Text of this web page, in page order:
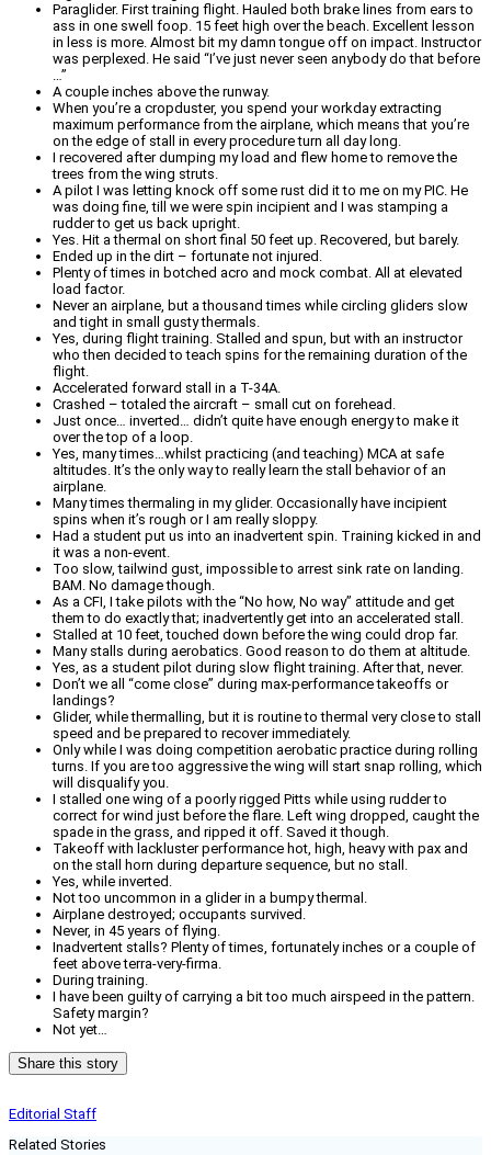
Paraglider. First training flight. Hauled both brake lines from ears to
ass in one swell foop. 15 feet high over the beach. Excellent lesson
in less is more. Almost bit my damn tongue off on impact. Instructor
was perplexed. He said “I’ve just never seen anybody do that before
…”
A couple inches above the runway.
When you’re a cropduster, you spend your workday extracting
maximum performance from the airplane, which means that you’re
on the edge of stall in every procedure turn all day long.
I recovered after dumping my load and flew home to remove the
trees from the wing struts.
A pilot I was letting knock off some rust did it to me on my PIC. He
was doing fine, till we were spin incipient and I was stamping a
rudder to get us back upright.
Yes. Hit a thermal on short final 50 feet up. Recovered, but barely.
Ended up in the dirt – fortunate not injured.
Plenty of times in botched acro and mock combat. All at elevated
load factor.
Never an airplane, but a thousand times while circling gliders slow
and tight in small gusty thermals.
Yes, during flight training. Stalled and spun, but with an instructor
who then decided to teach spins for the remaining duration of the
flight.
Accelerated forward stall in a T-34A.
Crashed – totaled the aircraft – small cut on forehead.
Just once… inverted… didn’t quite have enough energy to make it
over the top of a loop.
Yes, many times…whilst practicing (and teaching) MCA at safe
altitudes. It’s the only way to really learn the stall behavior of an
airplane.
Many times thermaling in my glider. Occasionally have incipient
spins when it’s rough or I am really sloppy.
Had a student put us into an inadvertent spin. Training kicked in and
it was a non-event.
Too slow, tailwind gust, impossible to arrest sink rate on landing.
BAM. No damage though.
As a CFI, I take pilots with the “No how, No way” attitude and get
them to do exactly that; inadvertently get into an accelerated stall.
Stalled at 10 feet, touched down before the wing could drop far.
Many stalls during aerobatics. Good reason to do them at altitude.
Yes, as a student pilot during slow flight training. After that, never.
Don’t we all “come close” during max-performance takeoffs or
landings?
Glider, while thermalling, but it is routine to thermal very close to stall
speed and be prepared to recover immediately.
Only while I was doing competition aerobatic practice during rolling
turns. If you are too aggressive the wing will start snap rolling, which
will disqualify you.
I stalled one wing of a poorly rigged Pitts while using rudder to
correct for wind just before the flare. Left wing dropped, caught the
spade in the grass, and ripped it off. Saved it though.
Takeoff with lackluster performance hot, high, heavy with pax and
on the stall horn during departure sequence, but no stall.
Yes, while inverted.
Not too uncommon in a glider in a bumpy thermal.
Airplane destroyed; occupants survived.
Never, in 45 years of flying.
Inadvertent stalls? Plenty of times, fortunately inches or a couple of
feet above terra-very-firma.
During training.
I have been guilty of carrying a bit too much airspeed in the pattern.
Safety margin?
Not yet…
Share this story
Editorial Staff
Related Stories